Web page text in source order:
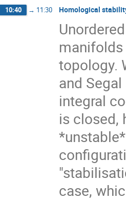
10:40 → 11:30 Homological
topology.
and
integral
is closed,
case,